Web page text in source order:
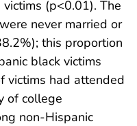
(p<0.01). The
never married or
this proportion
black victims
victims had attended
of college
non-Hispanic